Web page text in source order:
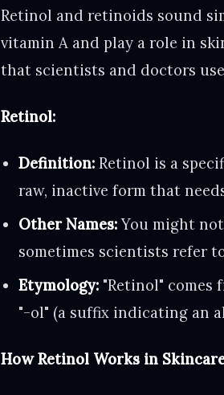
Retinol and retinoids sound
vitamin A and play a role in
that scientists and doctors
Retinol:
Definition: Retinol is a
raw, inactive form that
Other Names:You might
sometimes scientists refer
Etymology: "Retinol" comes
"-ol" (a suffix indicating an
How Retinol Works in